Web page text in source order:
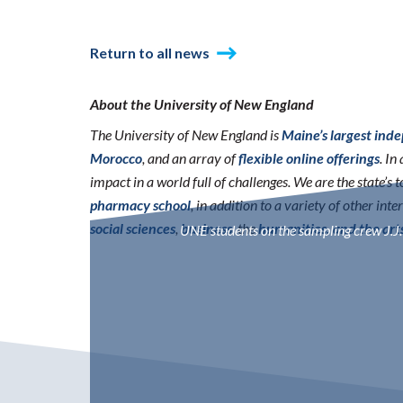
UNE students on the sampling crew
Return to all news
About the University of New England
The University of New England isMaine’s largest
Morocco, and an array offlexible online offerings. In
impact in a world full of challenges. We are the
pharmacy school, in addition to a variety of other
social sciences, business, thehumanities, and the